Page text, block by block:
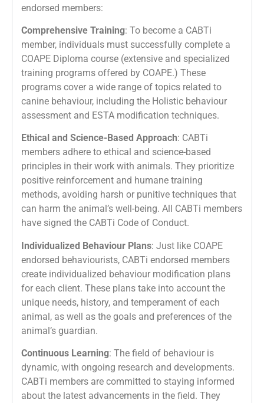
endorsed members:
Comprehensive Training: To become a CABTi
member, individuals must successfully complete a
COAPE Diploma course (extensive and specialized
training programs offered by COAPE.) These
programs cover a wide range of topics related to
canine behaviour, including the Holistic behaviour
assessment and ESTA modification techniques.
Ethical and Science-Based Approach: CABTi
members adhere to ethical and science-based
principles in their work with animals. They prioritize
positive reinforcement and humane training
methods, avoiding harsh or punitive techniques that
can harm the animal’s well-being. All CABTi members
have signed the CABTi Code of Conduct.
Individualized Behaviour Plans: Just like COAPE
endorsed behaviourists, CABTi endorsed members
create individualized behaviour modification plans
for each client. These plans take into account the
unique needs, history, and temperament of each
animal, as well as the goals and preferences of the
animal’s guardian.
Continuous Learning: The field of behaviour is
dynamic, with ongoing research and developments.
CABTi members are committed to staying informed
about the latest advancements in the field. They